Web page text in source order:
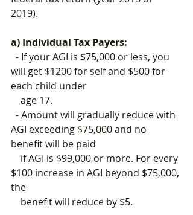
2019).
a) Individual Tax Payers:
will get $1200 for self and $500 for
each child under
    age 17.
AGI exceeding $75,000 and no
benefit will be paid
$100 increase in AGI beyond $75,000,
the
    benefit will reduce by $5.